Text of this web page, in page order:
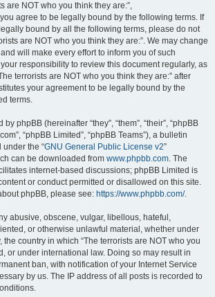
are NOT who you think they are:”,
you agree to be legally bound by the following terms. If
bound by all the following terms, please do not
are NOT who you think they are:”. We may change
will make every effort to inform you of such
responsibility to review this document regularly, as
terrorists are NOT who you think they are:” after
your agreement to be legally bound by the
terms.
phpBB (hereinafter “they”, “them”, “their”, “phpBB
“phpBB Limited”, “phpBB Teams”), a bulletin
the “GNU General Public License v2”
can be downloaded from www.phpbb.com. The
internet-based discussions; phpBB Limited is
or conduct permitted or disallowed on this site.
phpBB, please see: https://www.phpbb.com/.
abusive, obscene, vulgar, libellous, hateful,
or otherwise unlawful material, whether under
the country in which “The terrorists are NOT who you
or under international law. Doing so may result in
ban, with notification of your Internet Service
by us. The IP address of all posts is recorded to